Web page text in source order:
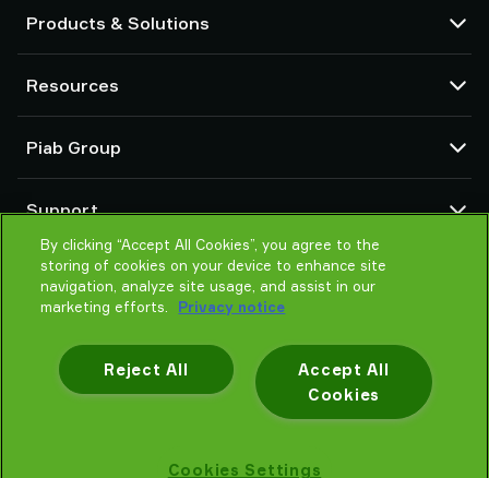
Products & Solutions
Suction cups and soft grippers
Robot End Of Arm Tooling (EOAT) components
Robot and Cobot gripping solutions
Vacuum conveyors for bulk powders, granules, and small parts
Resources
Configurable products
Terms & Conditions of sales
Privacy notice
Piab Group
Global organization
Code of conduct
News
Careers
Support
Contact us
Find partner
Help me choose
By clicking “Accept All Cookies”, you agree to the
storing of cookies on your device to enhance site
navigation, analyze site usage, and assist in our
marketing efforts.
Privacy notice
Accept All
Cookies
Reject All
Cookies Settings